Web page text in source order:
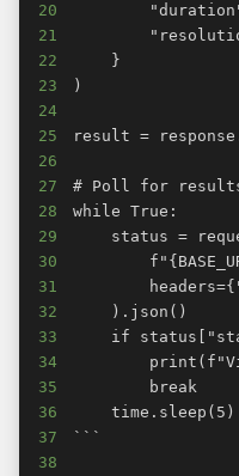
20
21
22
23
24
25
26
27
28
29
30
31
32
33
34
35
36
37
38